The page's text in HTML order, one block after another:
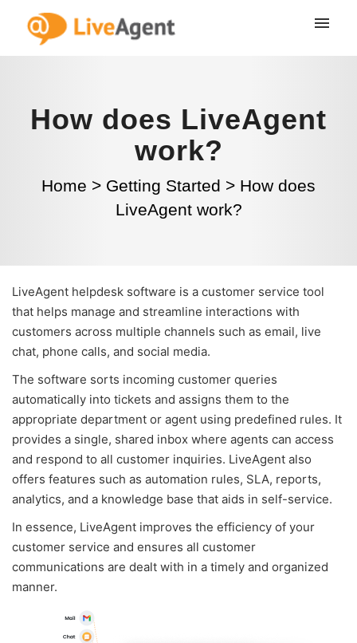
How does LiveAgent
work?
Home > Getting Started > How does
LiveAgent work?
LiveAgent helpdesk software is a customer service tool
that helps manage and streamline interactions with
customers across multiple channels such as email, live
chat, phone calls, and social media.
The software sorts incoming customer queries
automatically into tickets and assigns them to the
appropriate department or agent using predefined rules. It
provides a single, shared inbox where agents can access
and respond to all customer inquiries. LiveAgent also
offers features such as automation rules, SLA, reports,
analytics, and a knowledge base that aids in self-service.
In essence, LiveAgent improves the efficiency of your
customer service and ensures all customer
communications are dealt with in a timely and organized
manner.